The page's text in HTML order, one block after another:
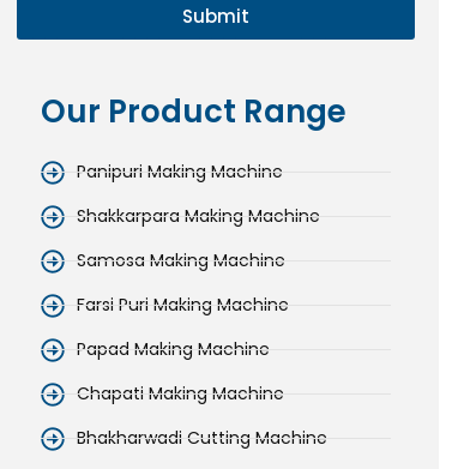
Submit
Our Product Range
Panipuri Making Machine
Shakkarpara Making Machine
Samosa Making Machine
Farsi Puri Making Machine
Papad Making Machine
Chapati Making Machine
Bhakharwadi Cutting Machine